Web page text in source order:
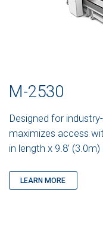
M-2530
Designed for
maximizes access
in length x 9.8’ (3.0m)
LEARN MORE